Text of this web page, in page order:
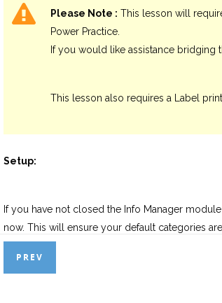
Please Note : This lesson will
Power Practice.
If you would like assistance bridging
This lesson also requires a Label
Setup:
If you have not closed the Info Manager
now. This will ensure your default categories
PREV